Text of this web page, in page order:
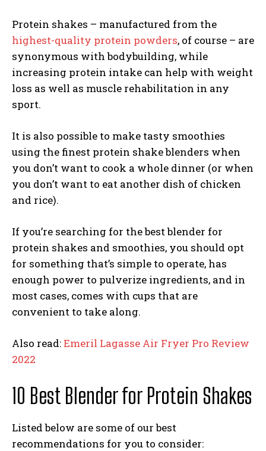
Protein shakes – manufactured from the
highest-quality protein powders, of course – are
synonymous with bodybuilding, while
increasing protein intake can help with weight
loss as well as muscle rehabilitation in any
sport.
It is also possible to make tasty smoothies
using the finest protein shake blenders when
you don’t want to cook a whole dinner (or when
you don’t want to eat another dish of chicken
and rice).
If you’re searching for thebest blender for
protein shakes and smoothies, you should opt
for something that’s simple to operate, has
enough power to pulverize ingredients, and in
most cases, comes with cups that are
convenient to take along.
Also read:Emeril Lagasse Air Fryer Pro Review
2022
10 Best Blender for Protein Shakes
Listed below are some of our best
recommendations for you to consider: